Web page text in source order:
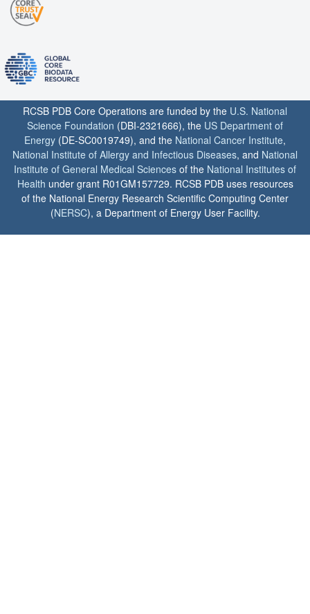
RCSB PDB Core Operations are funded by the U.S. National
Science Foundation (DBI-2321666), the US Department of
Energy (DE-SC0019749), and the National Cancer Institute,
National Institute of Allergy and Infectious Diseases, and National
Institute of General Medical Sciences of the National Institutes of
Health under grant R01GM157729. RCSB PDB uses resources
of the National Energy Research Scientific Computing Center
(NERSC), a Department of Energy User Facility.